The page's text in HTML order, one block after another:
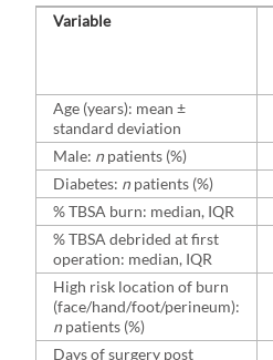
Variable
Age (years): mean ±
standard deviation
Male: n patients (%)
Diabetes: n patients (%)
% TBSA burn: median, IQR
% TBSA debrided at first
operation: median, IQR
High risk location of burn
(face/hand/foot/perineum):
n patients (%)
Days of surgery post